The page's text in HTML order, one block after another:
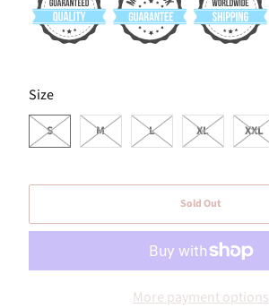
Size
SWATCH-S
S
SWATCH-M
M
SWATCH-L
L
SWATCH-XL
XL
SWATCH-XXL
XXL
SWATCH-3XL
Sold Out
More payment options